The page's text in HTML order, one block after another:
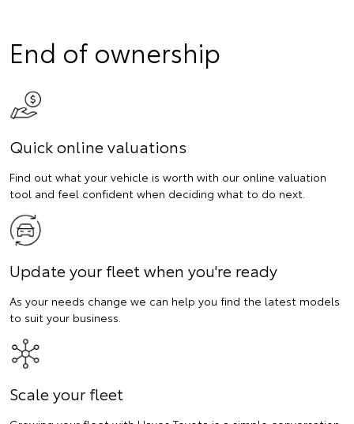
End of ownership
Quick online valuations
Find out what your vehicle is worth with our online valuation
tool and feel confident when deciding what to do next.
Update your fleet when you're ready
As your needs change we can help you find the latest models
to suit your business.
Scale your fleet